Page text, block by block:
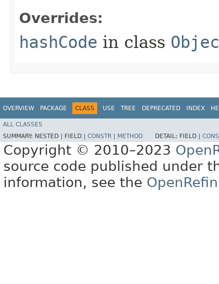
Overrides:
hashCode in class
OVERVIEW PACKAGE CLASS USE TREE DEPRECATED INDEX
ALL CLASSES
SUMMARY: NESTED | FIELD | CONSTR METHOD DETAIL: FIELD |
Copyright © 2010–2023
source code published under
information, see the